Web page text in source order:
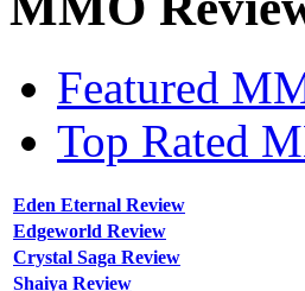
Featured
Top Rated
Eden Eternal Review
Edgeworld Review
Crystal Saga Review
Shaiya Review